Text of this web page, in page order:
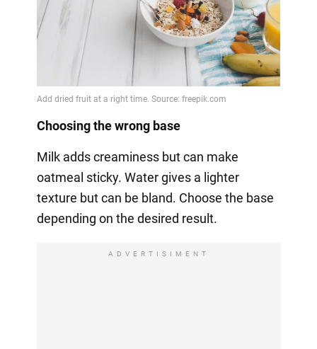
Choosing the wrong base
Milk adds creaminess but can make
oatmeal sticky. Water gives a lighter
texture but can be bland. Choose the base
depending on the desired result.
ADVERTISIMENT